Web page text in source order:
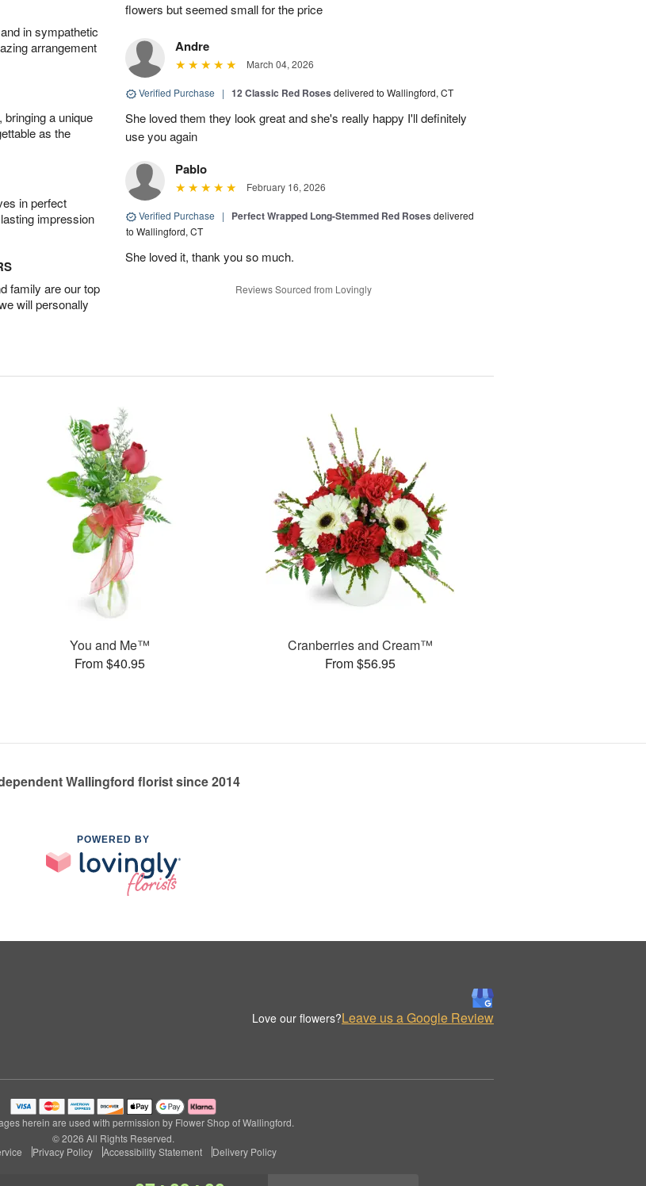
in sympathetic
arrangement
a unique
as the
in perfect
impression
family are our top
will personally
flowers but seemed small for the price
Andre
March 04, 2026
Verified Purchase | 12 Classic Red Roses delivered to Wallingford, CT
She loved them they look great and she's really happy I'll definitely
use you again
Pablo
February 16, 2026
Verified Purchase | Perfect Wrapped Long-Stemmed Red Roses delivered
to Wallingford, CT
She loved it, thank you so much.
Reviews Sourced from Lovingly
You and Me™
From $40.95
Cranberries and Cream™
From $56.95
Wallingford florist since 2014
POWERED BY
Love our flowers?Leave us a Google Review
herein are used with permission by Flower Shop of Wallingford.
© 2026 All Rights Reserved.
Privacy Policy Accessibility Statement Delivery Policy